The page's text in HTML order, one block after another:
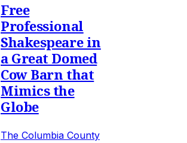
Free
Professional
Shakespeare in
a Great Domed
Cow Barn that
Mimics the
Globe
The Columbia County